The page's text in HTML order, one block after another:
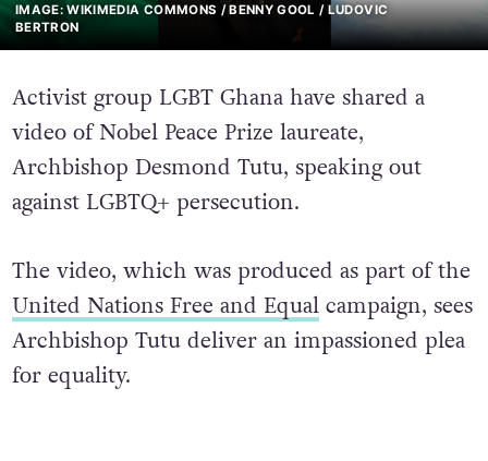
IMAGE: WIKIMEDIA COMMONS / BENNY GOOL / LUDOVIC
BERTRON
Activist group LGBT Ghana have shared a
video of Nobel Peace Prize laureate,
Archbishop Desmond Tutu, speaking out
against LGBTQ+ persecution.
The video, which was produced as part of the
United Nations Free and Equalcampaign, sees
Archbishop Tutu deliver an impassioned plea
for equality.